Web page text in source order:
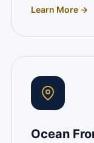
Learn More →
Ocean